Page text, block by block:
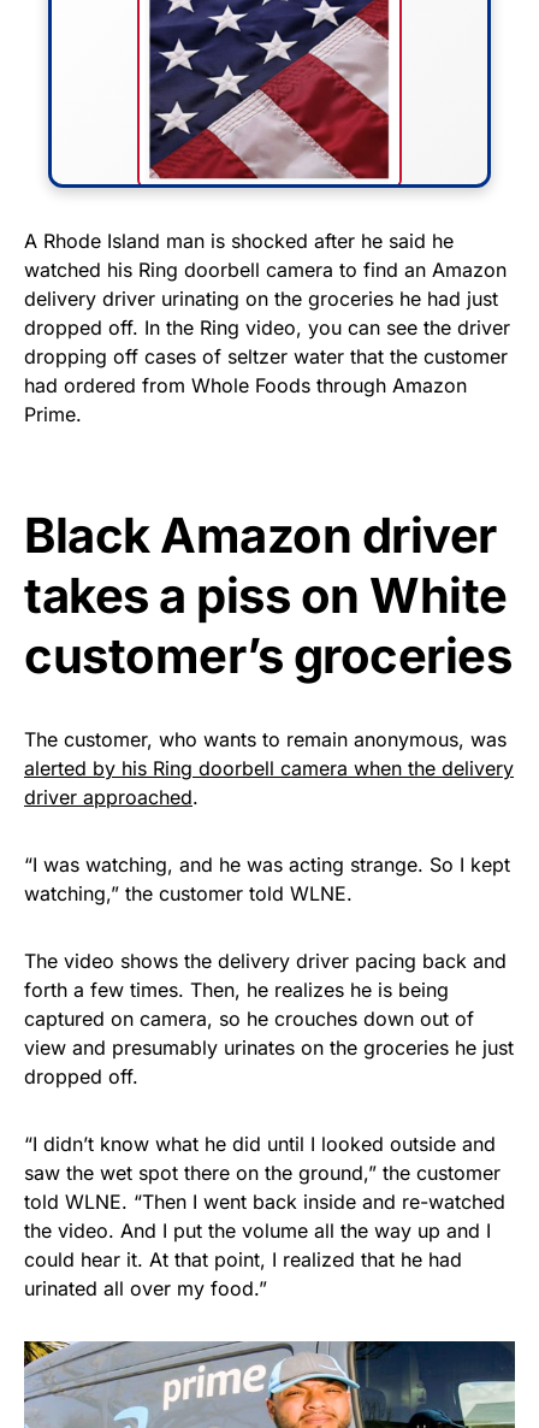
FLY THE STARS &
STRIPES!
Show your patriotism with this
premium American flag from
Rushmore Rose USA. Durable,
As an Amazon Associate, we earn from qualifying
A Rhode Island man is shocked after he said he
watched his Ring doorbell camera to find an Amazon
delivery driver urinating on the groceries he had just
dropped off. In the Ring video, you can see the driver
dropping off cases of seltzer water that the customer
had ordered from Whole Foods through Amazon
Prime.
Black Amazon driver
takes a piss on White
customer’s groceries
The customer, who wants to remain anonymous, was
alerted by his Ring doorbell camera when the delivery
driver approached.
“I was watching, and he was acting strange. So I kept
watching,” the customer told WLNE.
The video shows the delivery driver pacing back and
forth a few times. Then, he realizes he is being
captured on camera, so he crouches down out of
view and presumably urinates on the groceries he just
dropped off.
“I didn’t know what he did until I looked outside and
saw the wet spot there on the ground,” the customer
told WLNE. “Then I went back inside and re-watched
the video. And I put the volume all the way up and I
could hear it. At that point, I realized that he had
urinated all over my food.”